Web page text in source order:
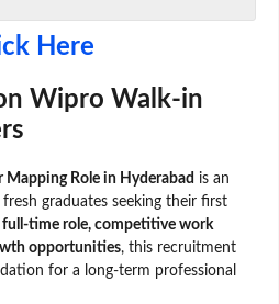
Here
Wipro Walk-in
Role in Hyderabad is an
graduates seeking their first
full-time role, competitive work
opportunities, this recruitment
for a long-term professional